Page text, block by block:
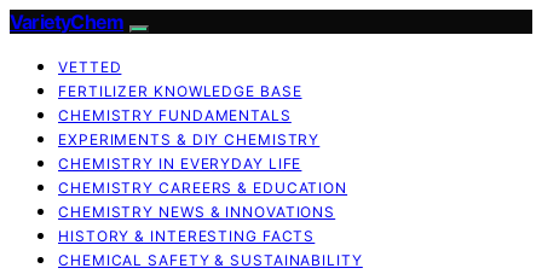
VarietyChem
VETTED
FERTILIZER KNOWLEDGE BASE
CHEMISTRY FUNDAMENTALS
EXPERIMENTS & DIY CHEMISTRY
CHEMISTRY IN EVERYDAY LIFE
CHEMISTRY CAREERS & EDUCATION
CHEMISTRY NEWS & INNOVATIONS
HISTORY & INTERESTING FACTS
CHEMICAL SAFETY & SUSTAINABILITY